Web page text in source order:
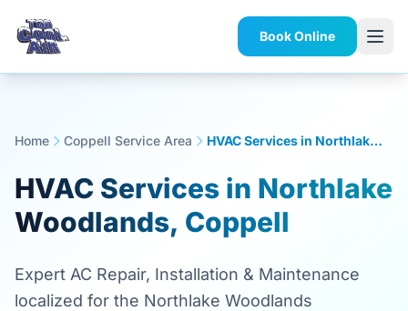
Book Online
Home Coppell Service Area HVAC Services in Northlake Woodlands, Coppell
HVAC Services in Northlake
Woodlands, Coppell
Expert AC Repair, Installation & Maintenance
localized for the Northlake Woodlands